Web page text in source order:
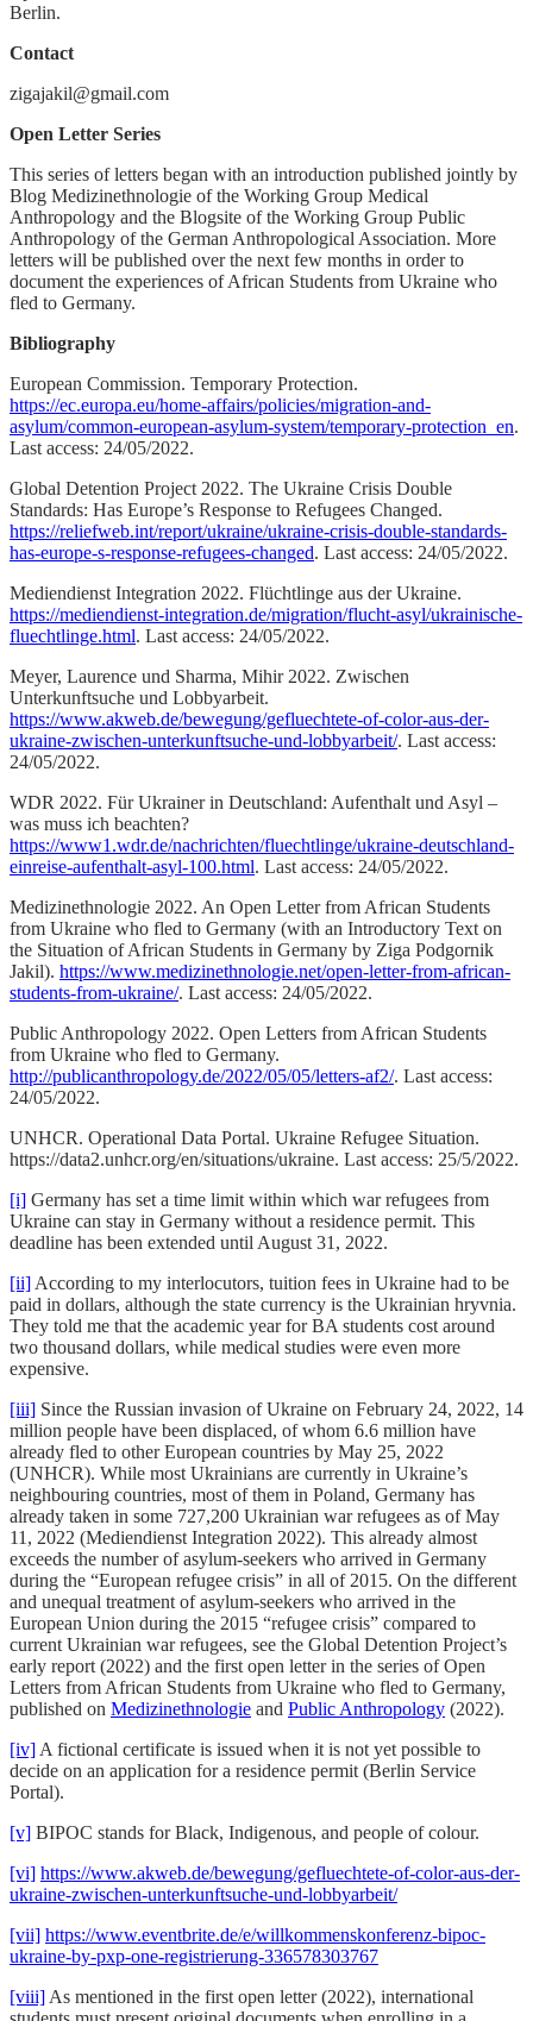
Berlin.
Contact
zigajakil@gmail.com
Open Letter Series
This series of letters began with an introduction published jointly by
Blog Medizinethnologie of the Working Group Medical
Anthropology and the Blogsite of the Working Group Public
Anthropology of the German Anthropological Association. More
letters will be published over the next few months in order to
document the experiences of African Students from Ukraine who
fled to Germany.
Bibliography
European Commission. Temporary Protection.
https://ec.europa.eu/home-affairs/policies/migration-and-
asylum/common-european-asylum-system/temporary-protection_en.
Last access: 24/05/2022.
Global Detention Project 2022. The Ukraine Crisis Double
Standards: Has Europe’s Response to Refugees Changed.
https://reliefweb.int/report/ukraine/ukraine-crisis-double-standards-
has-europe-s-response-refugees-changed. Last access: 24/05/2022.
Mediendienst Integration 2022. Flüchtlinge aus der Ukraine.
https://mediendienst-integration.de/migration/flucht-asyl/ukrainische-
fluechtlinge.html. Last access: 24/05/2022.
Meyer, Laurence und Sharma, Mihir 2022. Zwischen
Unterkunftsuche und Lobbyarbeit.
https://www.akweb.de/bewegung/gefluechtete-of-color-aus-der-
ukraine-zwischen-unterkunftsuche-und-lobbyarbeit/. Last access:
24/05/2022.
WDR 2022. Für Ukrainer in Deutschland: Aufenthalt und Asyl –
was muss ich beachten?
https://www1.wdr.de/nachrichten/fluechtlinge/ukraine-deutschland-
einreise-aufenthalt-asyl-100.html. Last access: 24/05/2022.
Medizinethnologie 2022. An Open Letter from African Students
from Ukraine who fled to Germany (with an Introductory Text on
the Situation of African Students in Germany by Ziga Podgornik
Jakil). https://www.medizinethnologie.net/open-letter-from-african-
students-from-ukraine/. Last access: 24/05/2022.
Public Anthropology 2022. Open Letters from African Students
from Ukraine who fled to Germany.
http://publicanthropology.de/2022/05/05/letters-af2/. Last access:
24/05/2022.
UNHCR. Operational Data Portal. Ukraine Refugee Situation.
https://data2.unhcr.org/en/situations/ukraine. Last access: 25/5/2022.
[i] Germany has set a time limit within which war refugees from
Ukraine can stay in Germany without a residence permit. This
deadline has been extended until August 31, 2022.
[ii] According to my interlocutors, tuition fees in Ukraine had to be
paid in dollars, although the state currency is the Ukrainian hryvnia.
They told me that the academic year for BA students cost around
two thousand dollars, while medical studies were even more
expensive.
[iii] Since the Russian invasion of Ukraine on February 24, 2022, 14
million people have been displaced, of whom 6.6 million have
already fled to other European countries by May 25, 2022
(UNHCR). While most Ukrainians are currently in Ukraine’s
neighbouring countries, most of them in Poland, Germany has
already taken in some 727,200 Ukrainian war refugees as of May
11, 2022 (Mediendienst Integration 2022). This already almost
exceeds the number of asylum-seekers who arrived in Germany
during the “European refugee crisis” in all of 2015. On the different
and unequal treatment of asylum-seekers who arrived in the
European Union during the 2015 “refugee crisis” compared to
current Ukrainian war refugees, see the Global Detention Project’s
early report (2022) and the first open letter in the series of Open
Letters from African Students from Ukraine who fled to Germany,
published on Medizinethnologie and Public Anthropology (2022).
[iv] A fictional certificate is issued when it is not yet possible to
decide on an application for a residence permit (Berlin Service
Portal).
[v] BIPOC stands for Black, Indigenous, and people of colour.
[vi] https://www.akweb.de/bewegung/gefluechtete-of-color-aus-der-
ukraine-zwischen-unterkunftsuche-und-lobbyarbeit/
[vii] https://www.eventbrite.de/e/willkommenskonferenz-bipoc-
ukraine-by-pxp-one-registrierung-336578303767
[viii] As mentioned in the first open letter (2022), international